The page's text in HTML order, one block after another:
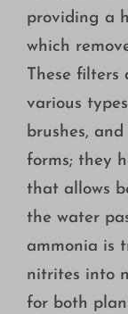
providing a
which
These
various
brushes,
forms; they
that allows
the water
ammonia is
nitrites into
for both